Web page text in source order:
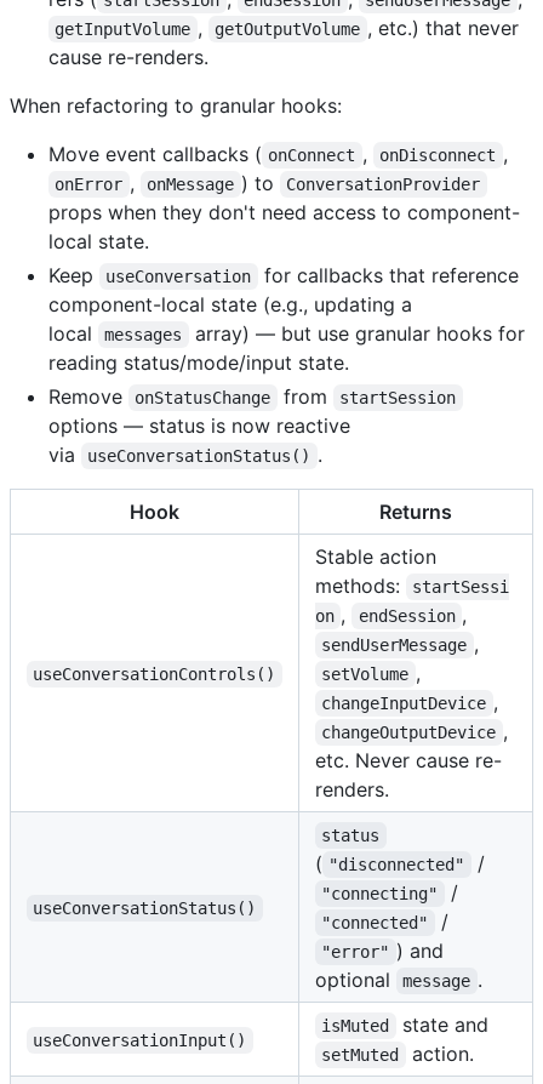
getInputVolume , getOutputVolume , etc.) that never
cause re-renders.
When refactoring to granular hooks:
Move event callbacks ( onConnect , onDisconnect ,
onError , onMessage ) to ConversationProvider
props when they don't need access to component-
local state.
Keep
useConversation
for callbacks that reference
component-local state (e.g., updating a
local
messages
array) — but use granular hooks for
reading status/mode/input state.
Remove
onStatusChange from startSession
options — status is now reactive
via
useConversationStatus() .
Hook Returns
useConversationControls()
Stable action
methods:
startSessi
on , endSession ,
sendUserMessage ,
setVolume ,
changeInputDevice ,
changeOutputDevice ,
etc. Never cause re-
renders.
useConversationStatus()
status
( "disconnected" /
"connecting" /
"connected" /
"error" ) and
optional
message .
useConversationInput()
isMuted state and
setMuted action.